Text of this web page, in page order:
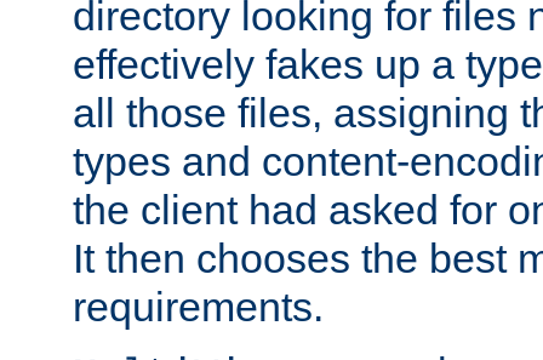
directory looking for files
effectively fakes up a
all those files, assigning
types and content-
the client had asked for
It then chooses the best
requirements.